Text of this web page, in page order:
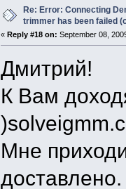
Re: Error: Connecting
trimmer has been failed
« Reply #18 on: September 08,
Дмитрий!
К Вам
Мне
доставлено.